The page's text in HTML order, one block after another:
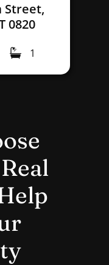
Street,
0820
1